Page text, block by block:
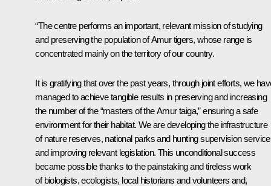
“The centre performs an important, relevant mission of studying
and preserving the population of Amur tigers, whose range is
concentrated mainly on the territory of our country.
It is gratifying that over the past years, through joint efforts, we
managed to achieve tangible results in preserving and increasing
the number of the “masters of the Amur taiga,” ensuring a safe
environment for their habitat. We are developing the infrastructure
of nature reserves, national parks and hunting supervision
and improving relevant legislation. This unconditional success
became possible thanks to the painstaking and tireless work
of biologists, ecologists, local historians and volunteers and,